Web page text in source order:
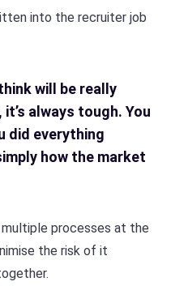
into the recruiter job
will be really
always tough. You
did everything
how the market
processes at the
the risk of it